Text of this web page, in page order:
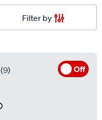
Filter by
(9) Off